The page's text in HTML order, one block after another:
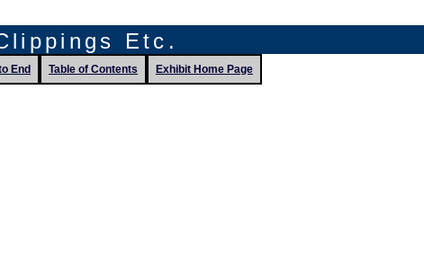
Etc.
End Table of Contents Exhibit Home Page